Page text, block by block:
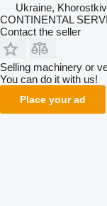
Ukraine, Khorostkiv
CONTINENTAL
Contact the seller
Selling machinery or
You can do it with us!
Place your ad